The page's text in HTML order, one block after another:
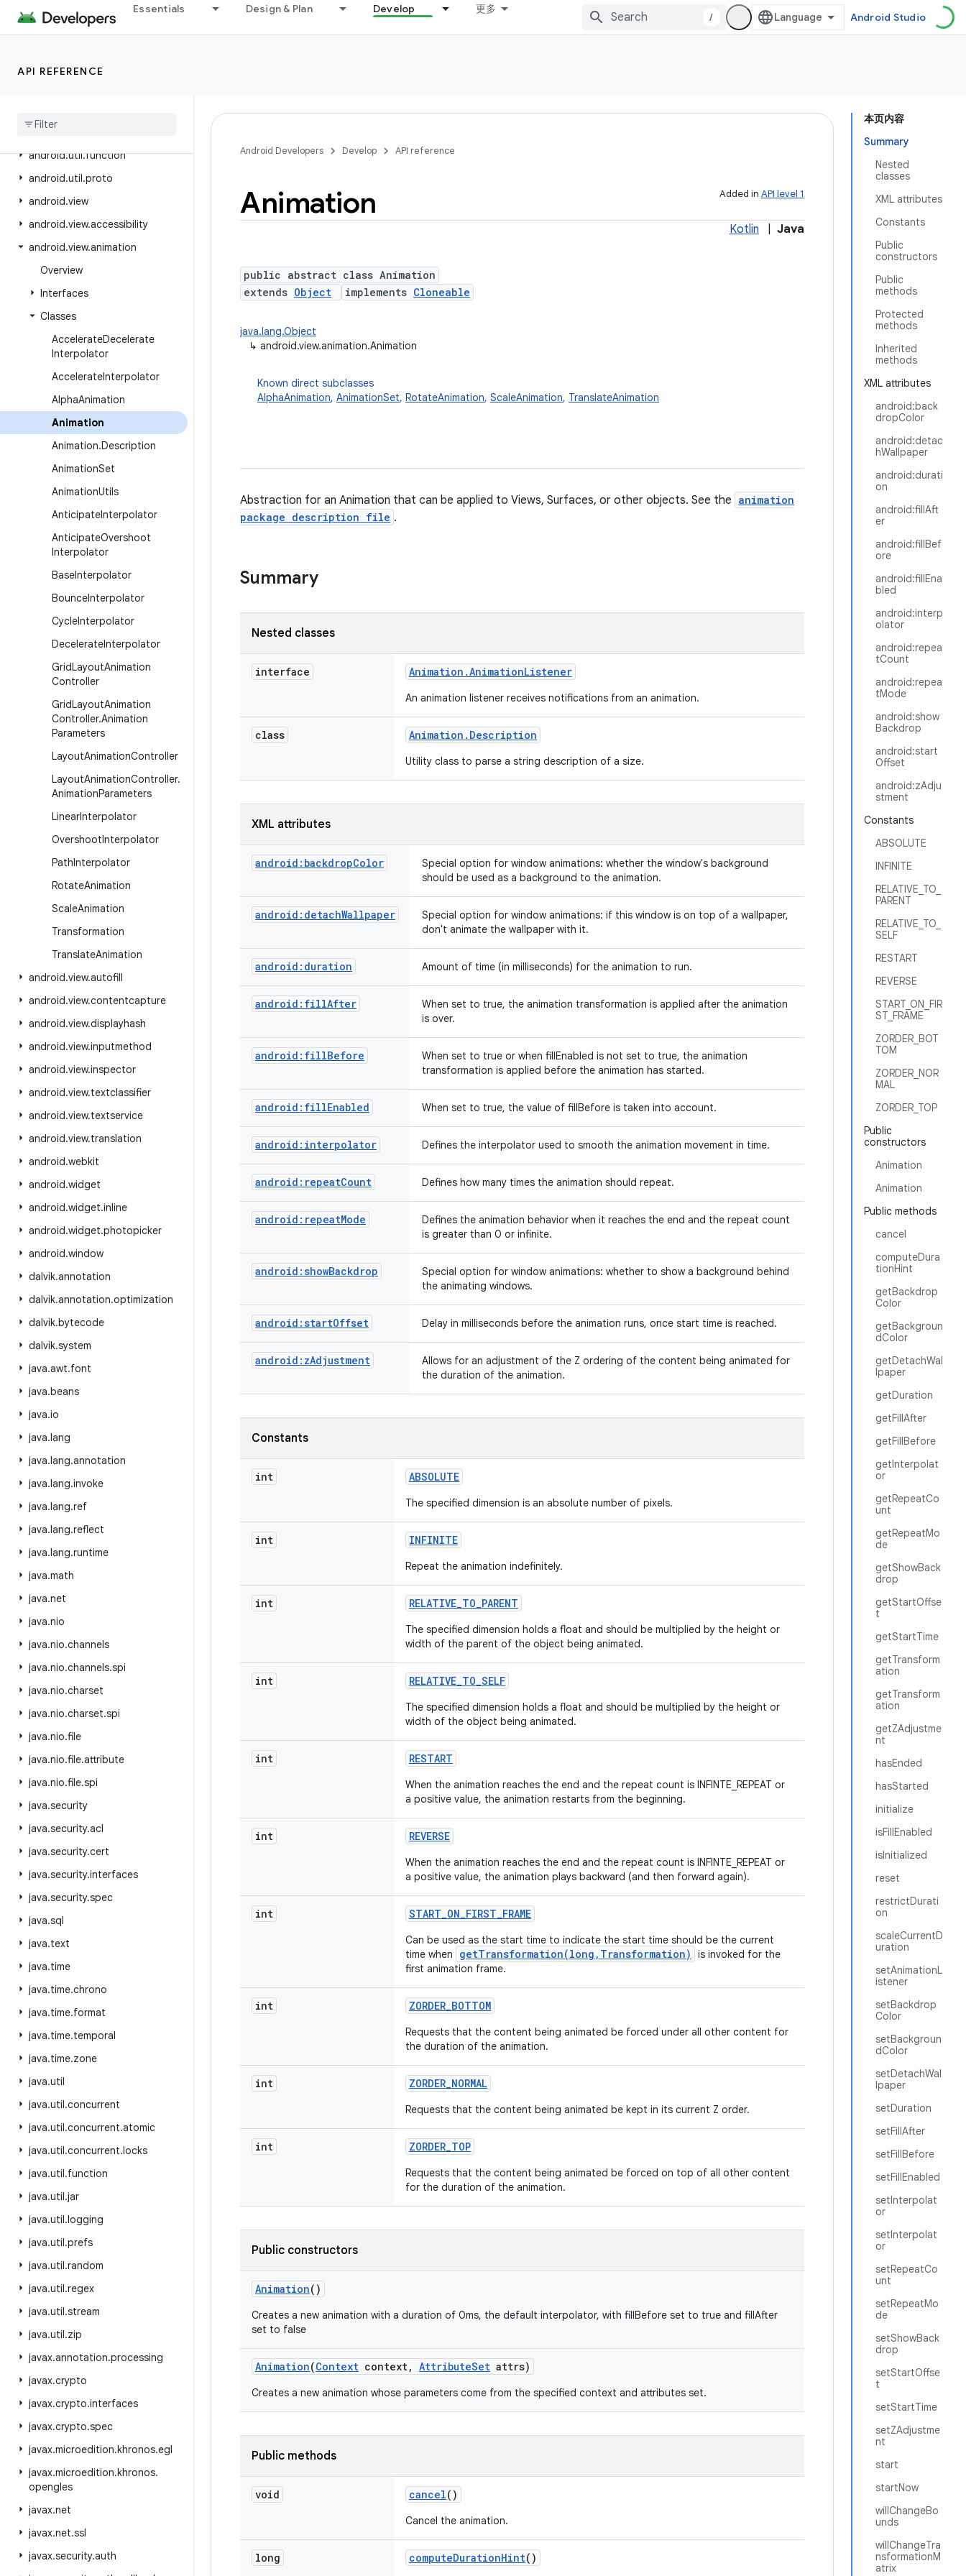
Essentials Design & Plan Develop 更多
/ Android Studio
API REFERENCE
android.text.format
android
android.util.function
android.util.proto
android.view
android.view.accessibility
android.view.animation
Overview
Interfaces
Classes
AccelerateDecelerate
Interpolator
AccelerateInterpolator
AlphaAnimation
Animation
Animation.Description
AnimationSet
AnimationUtils
AnticipateInterpolator
AnticipateOvershoot
Interpolator
BaseInterpolator
BounceInterpolator
CycleInterpolator
DecelerateInterpolator
GridLayoutAnimation
Controller
GridLayoutAnimation
Controller.Animation
Parameters
LayoutAnimationController
LayoutAnimationController.
AnimationParameters
LinearInterpolator
OvershootInterpolator
PathInterpolator
RotateAnimation
ScaleAnimation
Transformation
TranslateAnimation
android.view.autofill
android.view.contentcapture
android.view.displayhash
android.view.inputmethod
android.view.inspector
android.view.textclassifier
android.view.textservice
android.view.translation
android.webkit
android.widget
android.widget.inline
android.widget.photopicker
android.window
dalvik.annotation
dalvik.annotation.optimization
dalvik.bytecode
dalvik.system
java.awt.font
java.beans
java.io
java.lang
java.lang.annotation
java.lang.invoke
java.lang.ref
java.lang.reflect
java.lang.runtime
java.math
java.net
java.nio
java.nio.channels
java.nio.channels.spi
java.nio.charset
java.nio.charset.spi
java.nio.file
java.nio.file.attribute
java.nio.file.spi
java.security
java.security.acl
java.security.cert
java.security.interfaces
java.security.spec
java.sql
java.text
java.time
java.time.chrono
java.time.format
java.time.temporal
java.time.zone
java.util
java.util.concurrent
java.util.concurrent.atomic
java.util.concurrent.locks
java.util.function
java.util.jar
java.util.logging
java.util.prefs
java.util.random
java.util.regex
java.util.stream
java.util.zip
javax.annotation.processing
javax.crypto
javax.crypto.interfaces
javax.crypto.spec
javax.microedition.khronos.egl
javax.microedition.khronos.
opengles
javax.net
javax.net.ssl
javax.security.auth
本页内容
Summary
Nested
classes
XML attributes
Constants
Public
constructors
Public
methods
Protected
methods
Inherited
methods
XML attributes
android:back
dropColor
android:detac
hWallpaper
android:durati
on
android:fillAft
er
android:fillBef
ore
android:fillEna
bled
android:interp
olator
android:repea
tCount
android:repea
tMode
android:show
Backdrop
android:start
Offset
android:zAdju
stment
Constants
ABSOLUTE
INFINITE
RELATIVE_TO_
PARENT
RELATIVE_TO_
SELF
RESTART
REVERSE
START_ON_FIR
ST_FRAME
ZORDER_BOT
TOM
ZORDER_NOR
MAL
ZORDER_TOP
Public
constructors
Animation
Animation
Public methods
cancel
computeDura
tionHint
getBackdrop
Color
getBackgroun
dColor
getDetachWal
lpaper
getDuration
getFillAfter
getFillBefore
getInterpolat
or
getRepeatCo
unt
getRepeatMo
de
getShowBack
drop
getStartOffse
t
getStartTime
getTransform
ation
getTransform
ation
getZAdjustme
nt
hasEnded
hasStarted
initialize
isFillEnabled
isInitialized
reset
restrictDurati
on
scaleCurrentD
uration
setAnimationL
istener
setBackdrop
Color
setBackgroun
dColor
setDetachWal
lpaper
setDuration
setFillAfter
setFillBefore
setFillEnabled
setInterpolat
or
setInterpolat
or
setRepeatCo
unt
setRepeatMo
de
setShowBack
drop
setStartOffse
t
setStartTime
setZAdjustme
nt
start
startNow
willChangeBo
unds
willChangeTra
nsformationM
atrix
Android Developers Develop API reference
Added in API level 1
Animation
Kotlin Java
public abstract class Animation
extends Object implements Cloneable
java.lang.Object
↳ android.view.animation.Animation
Known direct subclasses
AlphaAnimation, AnimationSet, RotateAnimation, ScaleAnimation, TranslateAnimation
Abstraction for an Animation that can be applied to Views, Surfaces, or other objects. See the animation
package description file .
Summary
Nested classes
interface Animation .AnimationListener
An animation listener receives notifications from an animation.
class Animation . Description
Utility class to parse a string description of a size.
XML attributes
android:backdropColor
Special option for window animations: whether the window's background
should be used as a background to the animation.
android:detachWallpaper
Special option for window animations: if this window is on top of a wallpaper,
don't animate the wallpaper with it.
android:duration Amount of time (in milliseconds) for the animation to run.
android:fillAfter
When set to true, the animation transformation is applied after the animation
is over.
android:fillBefore
When set to true or when fillEnabled is not set to true, the animation
transformation is applied before the animation has started.
android:fillEnabled When set to true, the value of fillBefore is taken into account.
android:interpolator Defines the interpolator used to smooth the animation movement in time.
android:repeatCount Defines how many times the animation should repeat.
android:repeatMode
Defines the animation behavior when it reaches the end and the repeat count
is greater than 0 or infinite.
android:showBackdrop
Special option for window animations: whether to show a background behind
the animating windows.
android:startOffset Delay in milliseconds before the animation runs, once start time is reached.
android:zAdjustment
Allows for an adjustment of the Z ordering of the content being animated for
the duration of the animation.
Constants
int ABSOLUTE
The specified dimension is an absolute number of pixels.
int INFINITE
Repeat the animation indefinitely.
int RELATIVE_TO_PARENT
The specified dimension holds a float and should be multiplied by the height or
width of the parent of the object being animated.
int RELATIVE_TO_SELF
The specified dimension holds a float and should be multiplied by the height or
width of the object being animated.
int RESTART
When the animation reaches the end and the repeat count is INFINTE_REPEAT or
a positive value, the animation restarts from the beginning.
int REVERSE
When the animation reaches the end and the repeat count is INFINTE_REPEAT or
a positive value, the animation plays backward (and then forward again).
int START_ON_FIRST_FRAME
Can be used as the start time to indicate the start time should be the current
time when
getTransformation(long,Transformation)
is invoked for the
first animation frame.
int ZORDER_BOTTOM
Requests that the content being animated be forced under all other content for
the duration of the animation.
int ZORDER_NORMAL
Requests that the content being animated be kept in its current Z order.
int ZORDER_TOP
Requests that the content being animated be forced on top of all other content
for the duration of the animation.
Public constructors
Animation()
Creates a new animation with a duration of 0ms, the default interpolator, with fillBefore set to true and fillAfter
set to false
Animation(Context context, AttributeSet attrs)
Creates a new animation whose parameters come from the specified context and attributes set.
Public methods
void cancel()
Cancel the animation.
long computeDurationHint()